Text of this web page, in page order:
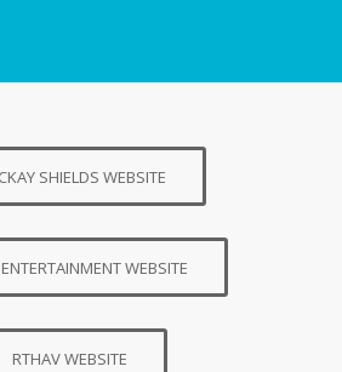
SHIELDS WEBSITE
WEBSITE
RTHAV WEBSITE